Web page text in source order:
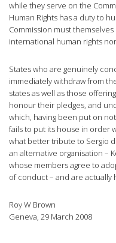
while they serve on the
Human Rights has a duty to
Commission must
international human rights
States who are genuinely
immediately withdraw from
states as well as those
honour their pledges, and
which, having been put on
fails to put its house in order
what better tribute to Sergio
an alternative organisation –
whose members agree to
of conduct – and are actually
Roy W Brown
Geneva, 29 March 2008